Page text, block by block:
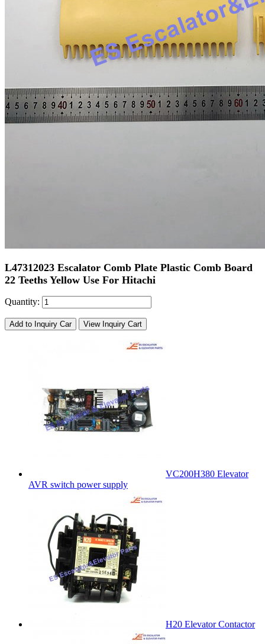
L47312023 Escalator Comb Plate Plastic Comb Board
22 Teeths Yellow Use For Hitachi
Quantity:
Add to Inquiry Car View Inquiry Cart
VC200H380 Elevator
AVR switch power supply
H20 Elevator Contactor